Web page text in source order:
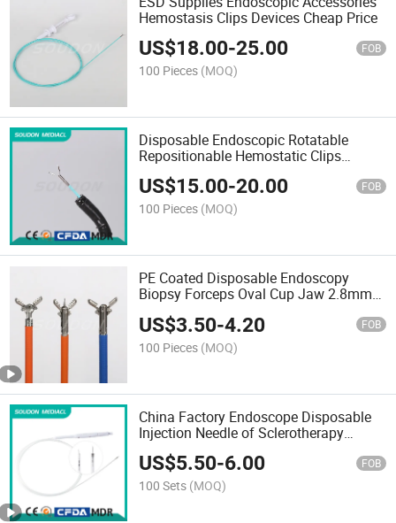
Hemostasis Clips Devices Cheap Price
US$18.00-25.00 FOB
100 Pieces (MOQ)
Disposable Endoscopic Rotatable
Repositionable Hemostatic Clips
Hemoclips
US$15.00-20.00 FOB
100 Pieces (MOQ)
PE Coated Disposable Endoscopy
Biopsy Forceps Oval Cup Jaw 2.8mm
US$3.50-4.20 FOB
100 Pieces (MOQ)
China Factory Endoscope Disposable
Injection Needle of Sclerotherapy
Needle for Gastrointestinal Use with
Wholeprice for Medical Use with CE
Mdr Cfda Certificat
US$5.50-6.00 FOB
100 Sets (MOQ)